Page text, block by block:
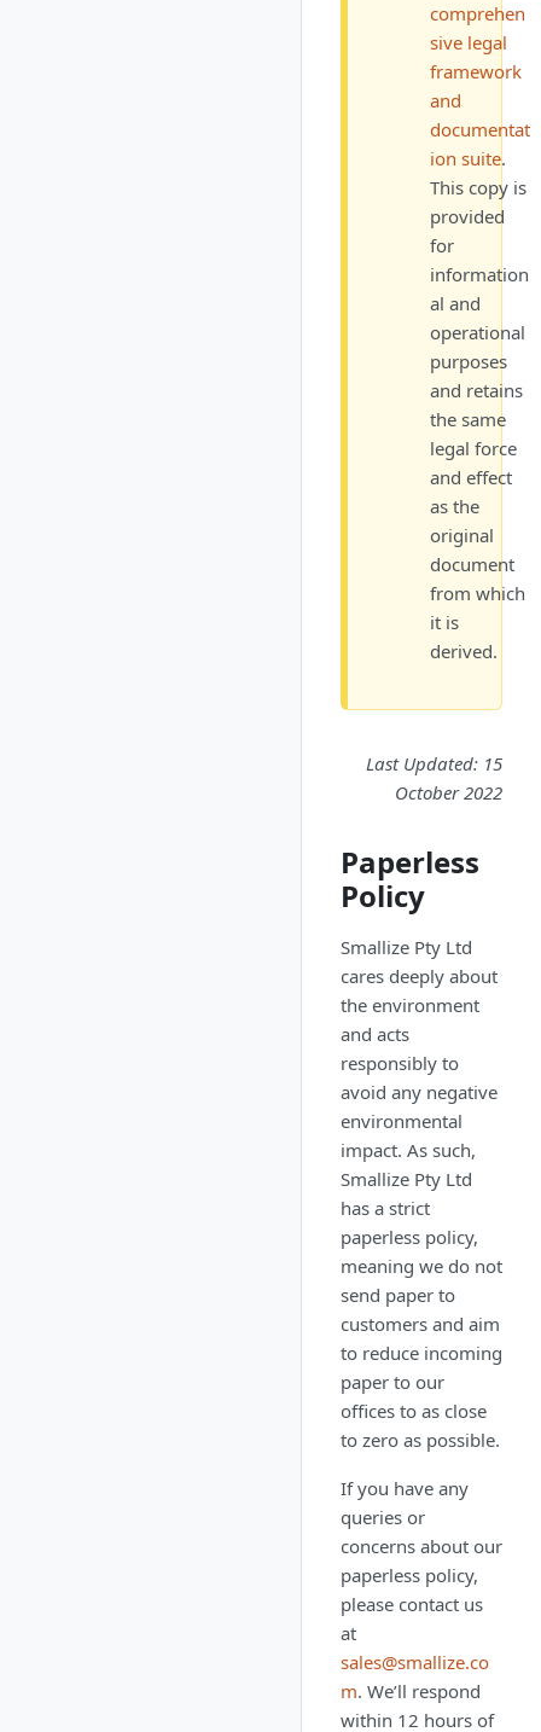
comprehen
sive legal
framework
and
documentat
ion suite.
This copy is
provided
for
information
al and
operational
purposes
and retains
the same
legal force
and effect
as the
original
document
from which
it is
derived.
Last Updated: 15
October 2022
Paperless
Policy
Smallize Pty Ltd
cares deeply about
the environment
and acts
responsibly to
avoid any negative
environmental
impact. As such,
Smallize Pty Ltd
has a strict
paperless policy,
meaning we do not
send paper to
customers and aim
to reduce incoming
paper to our
offices to as close
to zero as possible.
If you have any
queries or
concerns about our
paperless policy,
please contact us
at
sales@smallize.co
m. We’ll respond
within 12 hours of